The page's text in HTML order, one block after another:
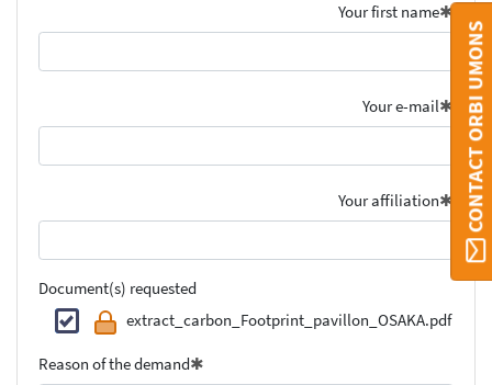
Your first name
Your e-mail
Your affiliation
Document(s) requested
extract_carbon_Footprint_pavillon_OSAKA.pdf
Reason of the demand
CONTACT ORBI UMONS